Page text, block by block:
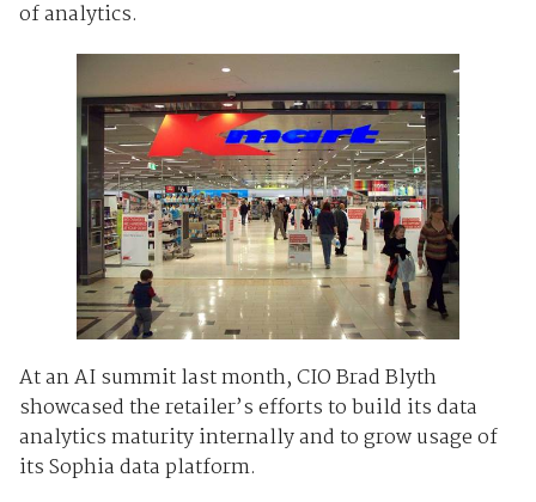
of analytics.
At an AI summit last month, CIO Brad Blyth
showcased the retailer’s efforts to build its data
analytics maturity internally and to grow usage of
its Sophia data platform.